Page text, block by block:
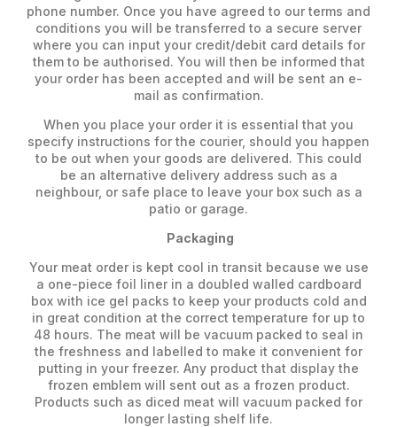
phone number. Once you have agreed to our terms and
conditions you will be transferred to a secure server
where you can input your credit/debit card details for
them to be authorised. You will then be informed that
your order has been accepted and will be sent an e-
mail as confirmation.
When you place your order it is essential that you
specify instructions for the courier, should you happen
to be out when your goods are delivered. This could
be an alternative delivery address such as a
neighbour, or safe place to leave your box such as a
patio or garage.
Packaging
Your meat order is kept cool in transit because we use
a one-piece foil liner in a doubled walled cardboard
box with ice gel packs to keep your products cold and
in great condition at the correct temperature for up to
48 hours. The meat will be vacuum packed to seal in
the freshness and labelled to make it convenient for
putting in your freezer. Any product that display the
frozen emblem will sent out as a frozen product.
Products such as diced meat will vacuum packed for
longer lasting shelf life.